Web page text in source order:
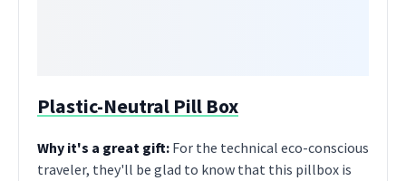
Plastic-Neutral Pill Box
Why it's a great gift: For the technical eco-conscious
traveler, they'll be glad to know that this pillbox is